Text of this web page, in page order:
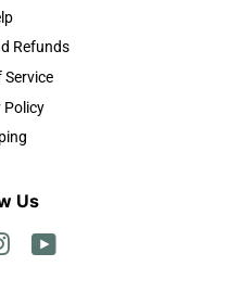
Refunds
Service
Policy
Us
Instagram